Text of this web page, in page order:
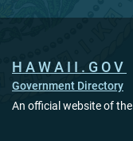
HAWAII.GOV
Government Directory
An official website of the